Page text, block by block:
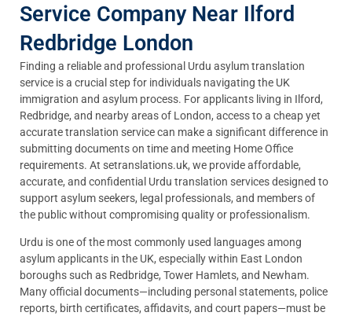
Service Company Near Ilford
Redbridge London
Finding a reliable and professional Urdu asylum translation
service is a crucial step for individuals navigating the UK
immigration and asylum process. For applicants living in Ilford,
Redbridge, and nearby areas of London, access to a cheap yet
accurate translation service can make a significant difference in
submitting documents on time and meeting Home Office
requirements. At setranslations.uk, we provide affordable,
accurate, and confidential Urdu translation services designed to
support asylum seekers, legal professionals, and members of
the public without compromising quality or professionalism.
Urdu is one of the most commonly used languages among
asylum applicants in the UK, especially within East London
boroughs such as Redbridge, Tower Hamlets, and Newham.
Many official documents—including personal statements, police
reports, birth certificates, affidavits, and court papers—must be